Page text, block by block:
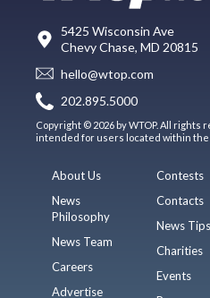
5425 Wisconsin Ave
Chevy Chase, MD 20815
hello@wtop.com
202.895.5000
Copyright © 2026 by WTOP. All
intended for users located within the
About Us
News
Philosophy
News Team
Careers
Advertise
Contests
Contacts
News Tips
Charities
Events